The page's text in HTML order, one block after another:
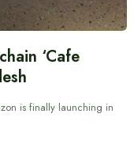
‘Cafe
is finally launching in